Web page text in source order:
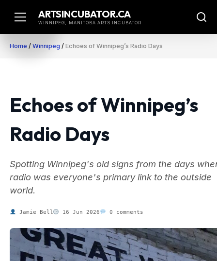
ARTSINCUBATOR.CA
WINNIPEG, MANITOBA ARTS INCUBATOR
Home / Winnipeg / Echoes of Winnipeg’s Radio Days
Echoes of Winnipeg’s
Radio Days
Spotting Winnipeg's old signs from the days
radio was everyone's primary link to the outside
world.
Jamie Bell 16 Jun 2026 0 comments